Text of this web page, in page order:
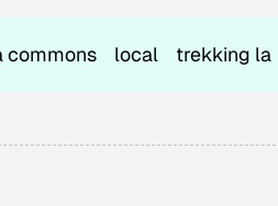
commons local trekking la